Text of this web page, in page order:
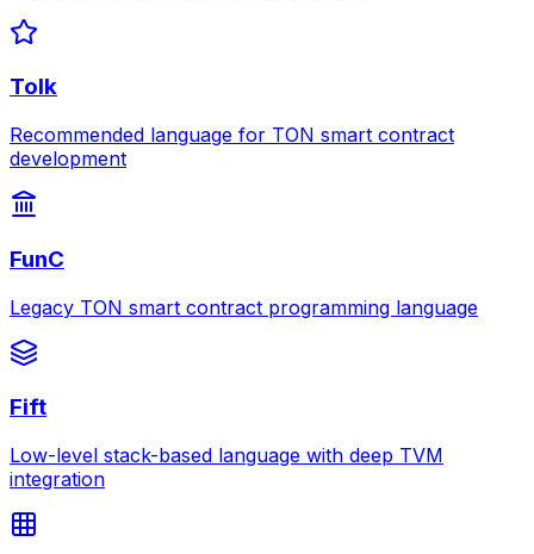
Tolk
Recommended language for TON smart contract
development
FunC
Legacy TON smart contract programming language
Fift
Low-level stack-based language with deep TVM
integration